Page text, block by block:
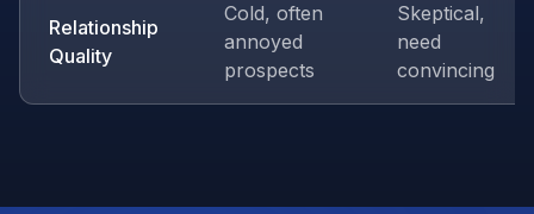
Relationship
Quality
Cold, often
annoyed
prospects
Skeptical,
need
convincing